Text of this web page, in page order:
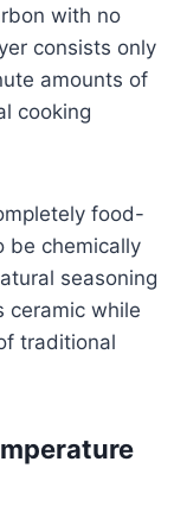
with no
consists only
amounts of
cooking
food-
be chemically
seasoning
ceramic while
traditional